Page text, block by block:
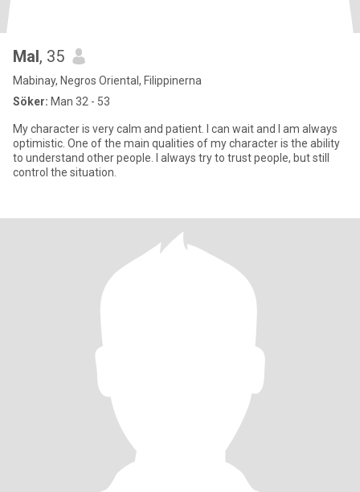
Mal, 35
Mabinay, Negros Oriental, Filippinerna
Söker: Man 32 - 53
My character is very calm and patient. I can wait and I am always
optimistic. One of the main qualities of my character is the ability
to understand other people. I always try to trust people, but still
control the situation.